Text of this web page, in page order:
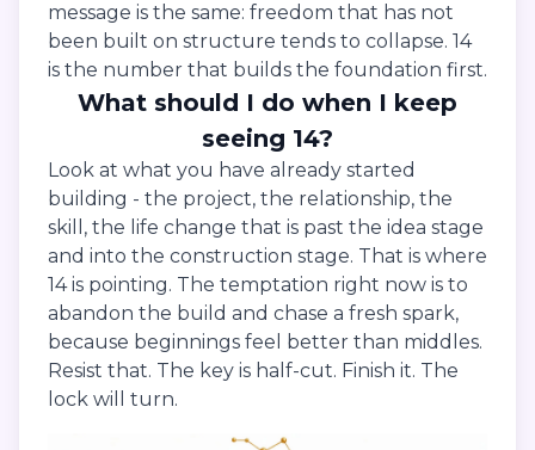
message is the same: freedom that has not
been built on structure tends to collapse. 14
is the number that builds the foundation first.
What should I do when I keep
seeing 14?
Look at what you have already started
building - the project, the relationship, the
skill, the life change that is past the idea stage
and into the construction stage. That is where
14 is pointing. The temptation right now is to
abandon the build and chase a fresh spark,
because beginnings feel better than middles.
Resist that. The key is half-cut. Finish it. The
lock will turn.